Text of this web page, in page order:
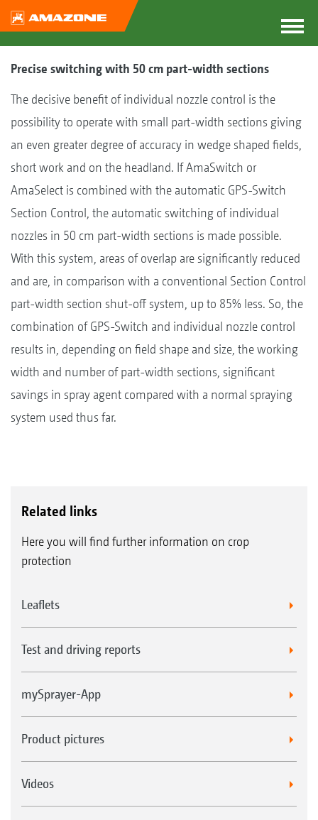
Precise switching with 50 cm part-width sections
The decisive benefit of individual nozzle control is the
possibility to operate with small part-width sections giving
an even greater degree of accuracy in wedge shaped fields,
short work and on the headland. If AmaSwitch or
AmaSelect is combined with the automatic GPS-Switch
Section Control, the automatic switching of individual
nozzles in 50 cm part-width sections is made possible.
With this system, areas of overlap are significantly reduced
and are, in comparison with a conventional Section Control
part-width section shut-off system, up to 85% less. So, the
combination of GPS-Switch and individual nozzle control
results in, depending on field shape and size, the working
width and number of part-width sections, significant
savings in spray agent compared with a normal spraying
system used thus far.
Related links
Here you will find further information on crop
protection
Leaflets
Test and driving reports
mySprayer-App
Product pictures
Videos